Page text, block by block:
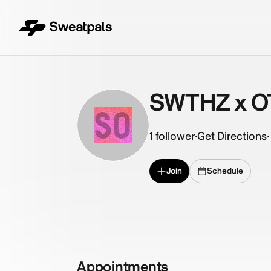
SO
SWTHZ x
1 follower·Get Directions·
Join Schedule
Appointments